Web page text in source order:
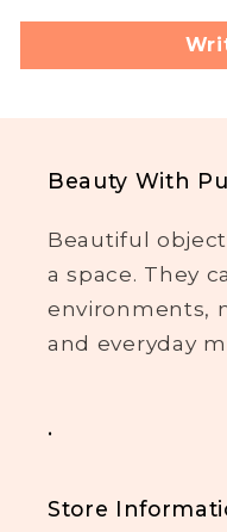
Beauty With
Beautiful
a space. They
environments,
and everyday
.
Store